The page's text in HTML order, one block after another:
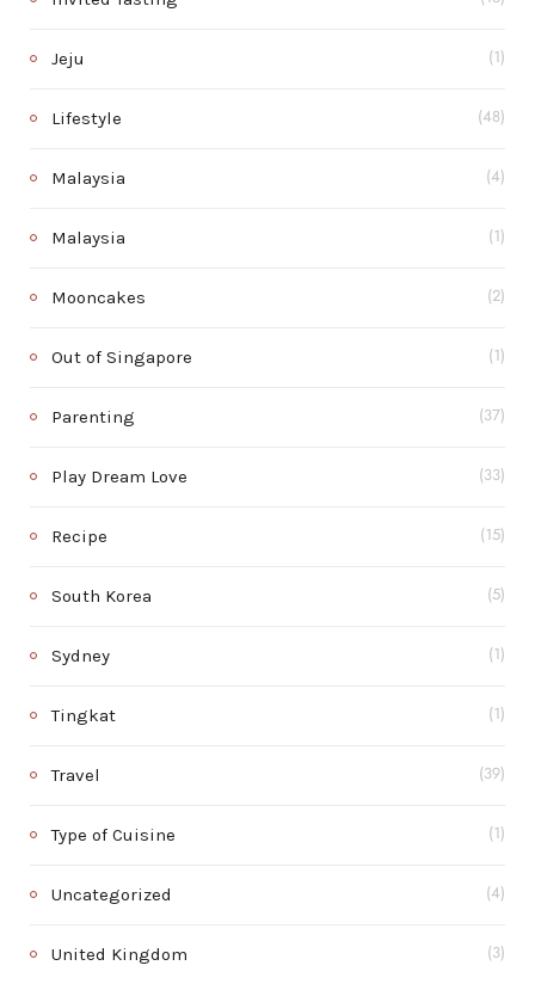
Jeju (1)
Lifestyle (48)
Malaysia (4)
Malaysia (1)
Mooncakes (2)
Out of Singapore (1)
Parenting (37)
Play Dream Love (33)
Recipe (15)
South Korea (5)
Sydney (1)
Tingkat (1)
Travel (39)
Type of Cuisine (1)
Uncategorized (4)
United Kingdom (3)